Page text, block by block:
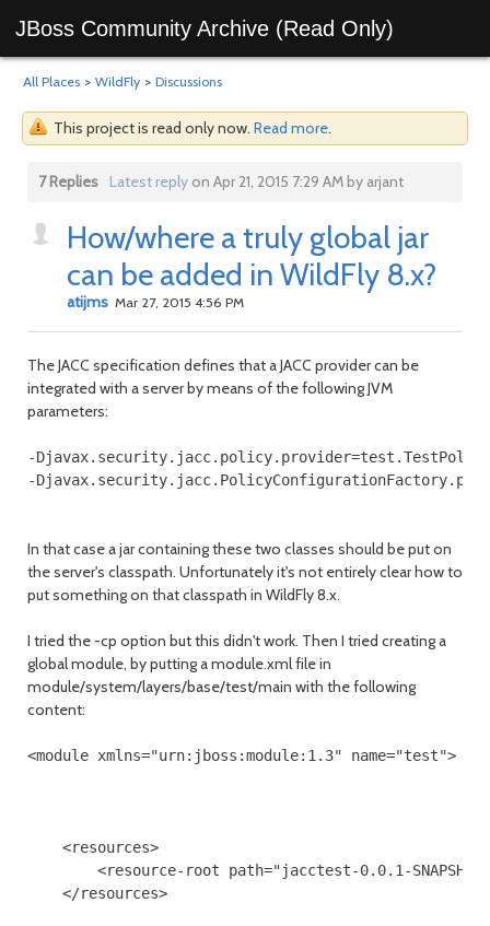
JBoss Community Archive (Read Only)
All Places > WildFly > Discussions
This project is read only now. Read more.
7 Replies Latest replyon Apr 21, 2015 7:29 AM by arjant
How/where a truly global jar
can be added in WildFly 8.x?
atijms Mar 27, 2015 4:56 PM
The JACC specification defines that a JACC provider can be
integrated with a server by means of the following JVM
parameters:
-Djavax.security.jacc.policy.provider=test.TestPolicy
-
In that case a jar containing these two classes should be put on
the server's classpath. Unfortunately it's not entirely clear how to
put something on that classpath in WildFly 8.x.
I tried the -cp option but this didn't work. Then I tried creating a
global module, by putting a module.xml file in
module/system/layers/base/test/main with the following
content:
<module xmlns="urn:jboss:module:1.3" name="test">
<resources>
<resource-root path="jacctest-0.0.1-
</resources>